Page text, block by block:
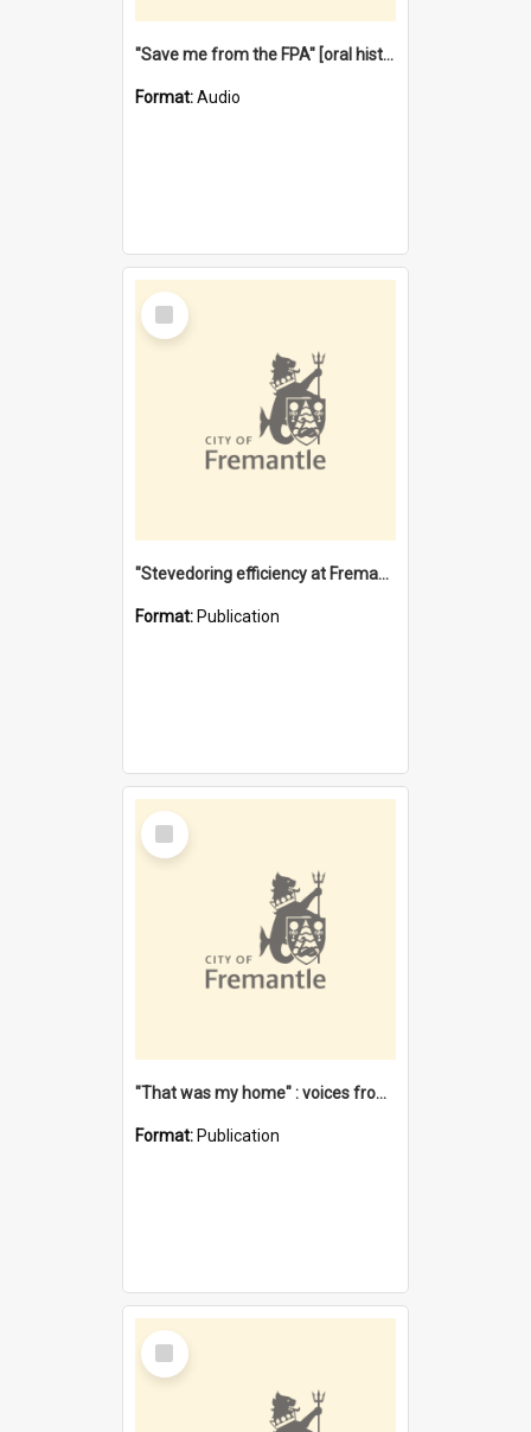
"Save me from the FPA" [oral history] / / interviewer: Margaret Howroyd
Format:Audio
Select
Item
"Stevedoring efficiency at Fremantle 1829-1903 : The problems for a Waterfront industry in a 'Primitive Port'"
Format: Publication
Select
Item
"That was my home" : voices from the Noongar camps in Perth's western suburbs / Denise Cook
Format: Publication
Select
Item